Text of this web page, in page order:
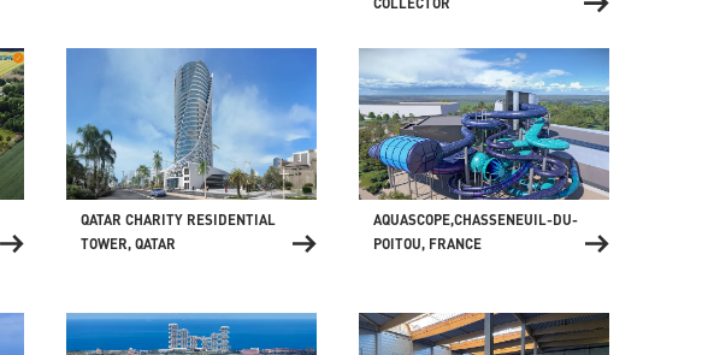
QATAR CHARITY RESIDENTIAL
TOWER, QATAR
AQUASCOPE,CHASSENEUIL-DU-
POITOU, FRANCE